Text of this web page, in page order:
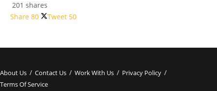
201 shares
Share 80 Tweet 50
About Us Contact Us Work With Us
Privacy Policy
Terms Of Service